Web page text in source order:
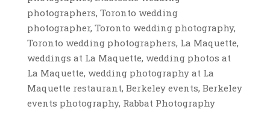
photographers, Toronto wedding
photographer, Toronto wedding photography,
Toronto wedding photographers, La Maquette,
weddings at La Maquette, wedding photos at
La Maquette, wedding photography at La
Maquette restaurant, Berkeley events, Berkeley
events photography, Rabbat Photography